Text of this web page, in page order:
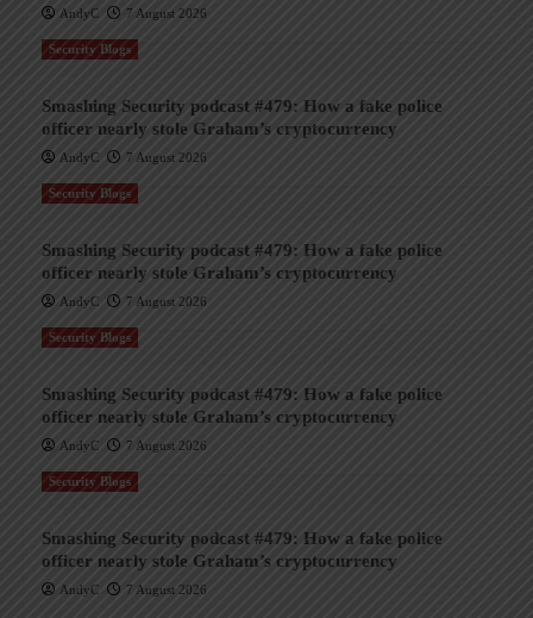
AndyC 7 August 2026
Security Blogs
Smashing Security podcast #479: How a fake police
officer nearly stole Graham’s cryptocurrency
AndyC 7 August 2026
Security Blogs
Smashing Security podcast #479: How a fake police
officer nearly stole Graham’s cryptocurrency
AndyC 7 August 2026
Security Blogs
Smashing Security podcast #479: How a fake police
officer nearly stole Graham’s cryptocurrency
AndyC 7 August 2026
Security Blogs
Smashing Security podcast #479: How a fake police
officer nearly stole Graham’s cryptocurrency
AndyC 7 August 2026